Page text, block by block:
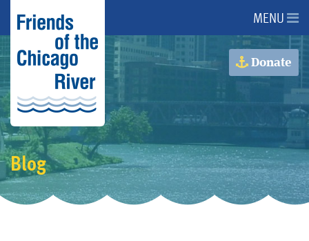
About Us
About the River
Advocacy
Programs
MENU
Donate
Blog